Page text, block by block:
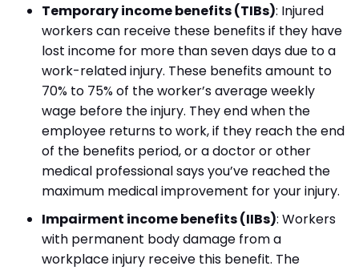
Temporary income benefits (TIBs): Injured
workers can receive these benefits if they have
lost income for more than seven days due to a
work-related injury. These benefits amount to
70% to 75% of the worker’s average weekly
wage before the injury. They end when the
employee returns to work, if they reach the end
of the benefits period, or a doctor or other
medical professional says you’ve reached the
maximum medical improvement for your injury.
Impairment income benefits (IIBs): Workers
with permanent body damage from a
workplace injury receive this benefit. The